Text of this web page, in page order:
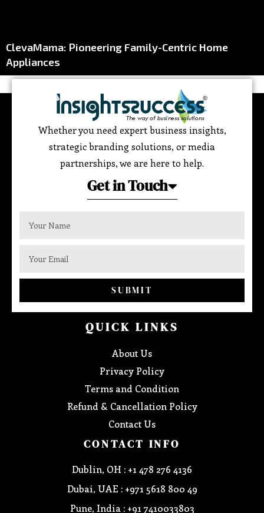
ClevaMama: Pioneering Family-Centric Home
Appliances
Whether you need expert business insights,
strategic branding solutions, or media
partnerships, we are here to help.
Get in Touch
SUBMIT
QUICK LINKS
About Us
Privacy Policy
Terms and Condition
Refund & Cancellation Policy
Contact Us
CONTACT INFO
Dublin, OH : +1 478 276 4136
Dubai, UAE : +971 5618 800 49
Pune, India : +91 7410033803